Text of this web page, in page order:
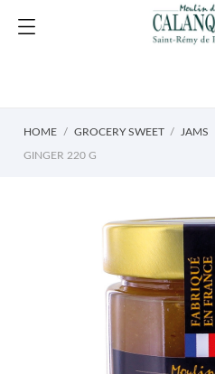
HOME GROCERY SWEET JAMS
GINGER 220 G